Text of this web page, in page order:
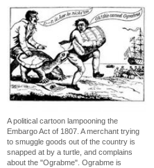
A political cartoon lampooning the
Embargo Act of 1807. A merchant trying
to smuggle goods out of the country is
snapped at by a turtle, and complains
about the "Ograbme". Ograbme is